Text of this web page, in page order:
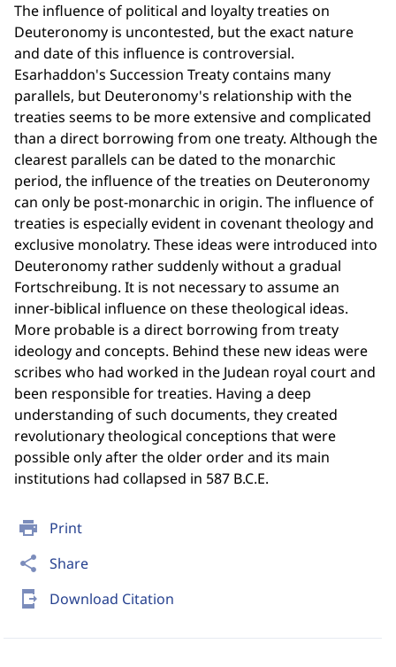
print Print
share Share
send_to_mobile Download Citation
The influence of political and loyalty treaties on
Deuteronomy is uncontested, but the exact nature
and date of this influence is controversial.
Esarhaddon's Succession Treaty contains many
parallels, but Deuteronomy's relationship with the
treaties seems to be more extensive and complicated
than a direct borrowing from one treaty. Although the
clearest parallels can be dated to the monarchic
period, the influence of the treaties on Deuteronomy
can only be post-monarchic in origin. The influence of
treaties is especially evident in covenant theology and
exclusive monolatry. These ideas were introduced into
Deuteronomy rather suddenly without a gradual
Fortschreibung. It is not necessary to assume an
inner-biblical influence on these theological ideas.
More probable is a direct borrowing from treaty
ideology and concepts. Behind these new ideas were
scribes who had worked in the Judean royal court and
been responsible for treaties. Having a deep
understanding of such documents, they created
revolutionary theological conceptions that were
possible only after the older order and its main
institutions had collapsed in 587 B.C.E.